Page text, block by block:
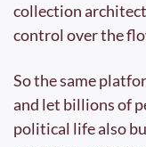
collection
control over the
So the same
and let billions of
political life also